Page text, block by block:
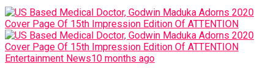
Entertainment News10 months ago